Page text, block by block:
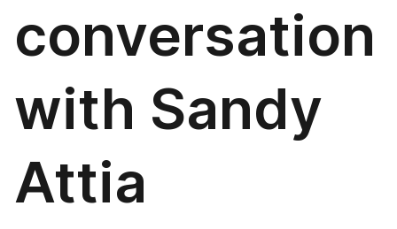
conversation
with Sandy
Attia